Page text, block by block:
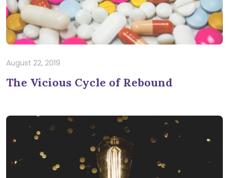
August 22, 2019
The Vicious Cycle of Rebound